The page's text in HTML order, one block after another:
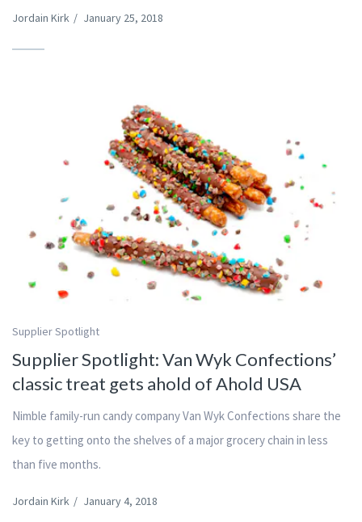
Jordain Kirk / January 25, 2018
Supplier Spotlight
Supplier Spotlight: Van Wyk Confections’
classic treat gets ahold of Ahold USA
Nimble family-run candy company Van Wyk Confections share the
key to getting onto the shelves of a major grocery chain in less
than five months.
Jordain Kirk / January 4, 2018